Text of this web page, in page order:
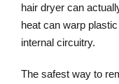
hair dryer can
heat can warp
internal circuitry.
The safest way to